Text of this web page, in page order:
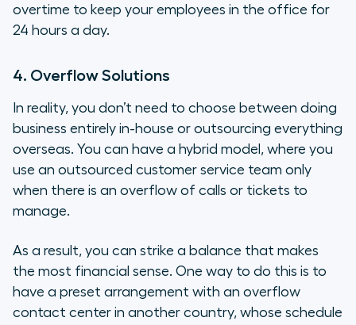
overtime to keep your employees in the office for
24 hours a day.
4. Overflow Solutions
In reality, you don’t need to choose between doing
business entirely in-house or outsourcing everything
overseas. You can have a hybrid model, where you
use an outsourced customer service team only
when there is an overflow of calls or tickets to
manage.
As a result, you can strike a balance that makes
the most financial sense. One way to do this is to
have a preset arrangement with an overflow
contact center in another country, whose schedule